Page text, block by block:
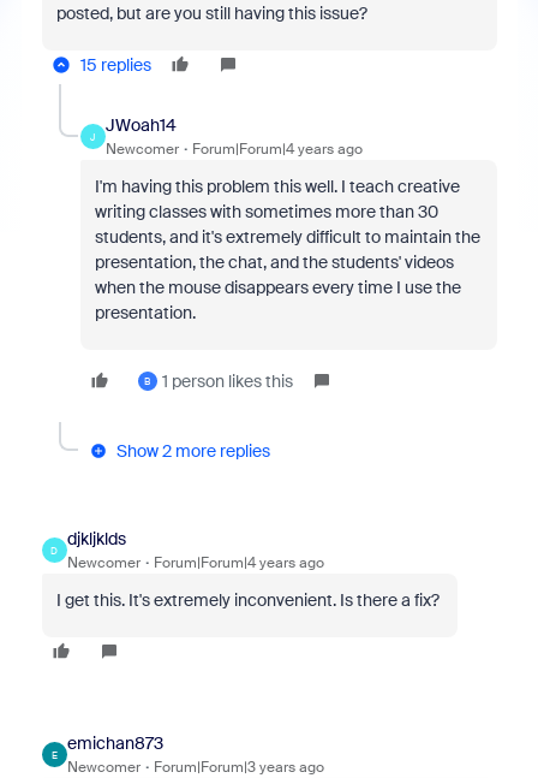
posted, but are you still having this issue?
15 replies
J
JWoah14
Newcomer Forum|Forum|4 years ago
I'm having this problem this well. I teach creative
writing classes with sometimes more than 30
students, and it's extremely difficult to maintain the
presentation, the chat, and the students' videos
when the mouse disappears every time I use the
presentation.
B 1 person likes this
Show 2 more replies
D
djkljklds
Newcomer Forum|Forum|4 years ago
I get this. It's extremely inconvenient. Is there a fix?
E
emichan873
Newcomer Forum|Forum|3 years ago